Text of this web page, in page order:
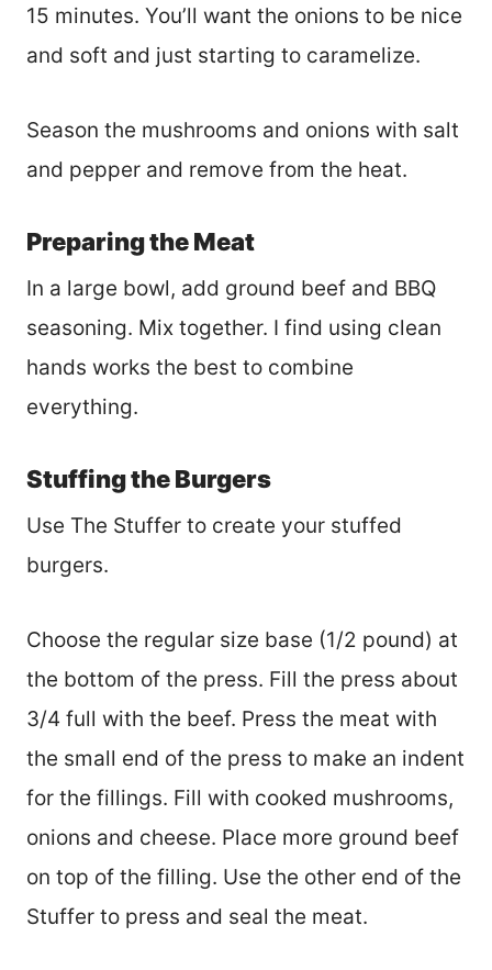
15 minutes. You’ll want the onions to be nice
and soft and just starting to caramelize.
Season the mushrooms and onions with salt
and pepper and remove from the heat.
Preparing the Meat
In a large bowl, add ground beef and BBQ
seasoning. Mix together. I find using clean
hands works the best to combine
everything.
Stuffing the Burgers
Use The Stuffer to create your stuffed
burgers.
Choose the regular size base (1/2 pound) at
the bottom of the press. Fill the press about
3/4 full with the beef. Press the meat with
the small end of the press to make an indent
for the fillings. Fill with cooked mushrooms,
onions and cheese. Place more ground beef
on top of the filling. Use the other end of the
Stuffer to press and seal the meat.